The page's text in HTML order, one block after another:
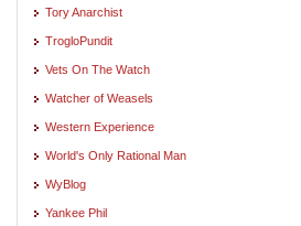
Tory Anarchist
TrogloPundit
Vets On The Watch
Watcher of Weasels
Western Experience
World's Only Rational Man
WyBlog
Yankee Phil